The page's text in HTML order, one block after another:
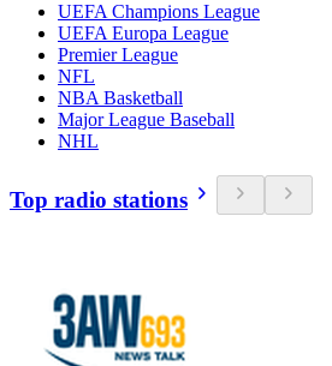
UEFA Champions League
UEFA Europa League
Premier League
NFL
NBA Basketball
Major League Baseball
NHL
Top radio stations